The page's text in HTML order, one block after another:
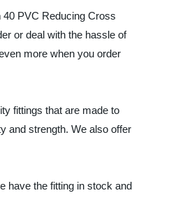
PVC Reducing Cross
or deal with the hassle of
more when you order
fittings that are made to
and strength. We also offer
have the fitting in stock and